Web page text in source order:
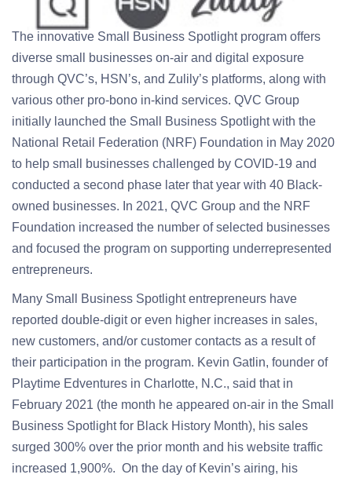
The innovative Small Business Spotlight program offers
diverse small businesses on-air and digital exposure
through QVC’s, HSN’s, and Zulily’s platforms, along with
various other pro-bono in-kind services. QVC Group
initially launched the Small Business Spotlight with the
National Retail Federation (NRF) Foundation in May 2020
to help small businesses challenged by COVID-19 and
conducted a second phase later that year with 40 Black-
owned businesses. In 2021, QVC Group and the NRF
Foundation increased the number of selected businesses
and focused the program on supporting underrepresented
entrepreneurs.
Many Small Business Spotlight entrepreneurs have
reported double-digit or even higher increases in sales,
new customers, and/or customer contacts as a result of
their participation in the program. Kevin Gatlin, founder of
Playtime Edventures in Charlotte, N.C., said that in
February 2021 (the month he appeared on-air in the Small
Business Spotlight for Black History Month), his sales
surged 300% over the prior month and his website traffic
increased 1,900%. On the day of Kevin’s airing, his